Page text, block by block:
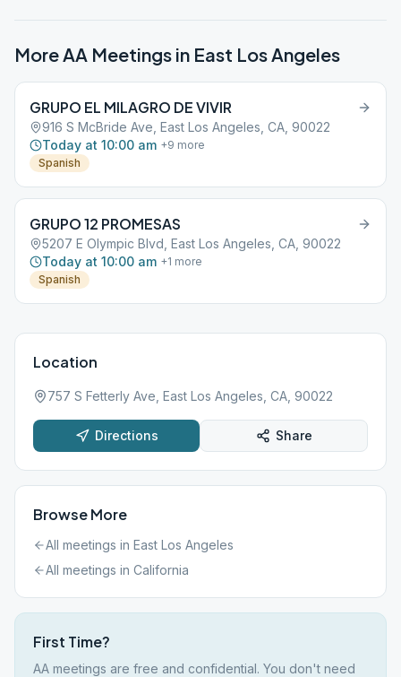
More AA Meetings in East Los Angeles
GRUPO EL MILAGRO DE VIVIR
916 S McBride Ave, East Los Angeles, CA, 90022
Today at 10:00 am +9 more
Spanish
GRUPO 12 PROMESAS
5207 E Olympic Blvd, East Los Angeles, CA, 90022
Today at 10:00 am +1 more
Spanish
Location
757 S Fetterly Ave, East Los Angeles, CA, 90022
Directions Share
Browse More
All meetings in East Los Angeles
All meetings in California
First Time?
AA meetings are free and confidential. You don't need